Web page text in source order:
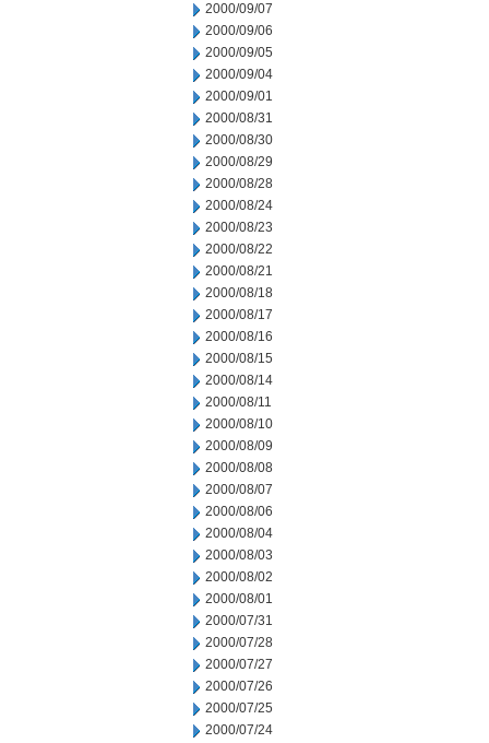
2000/09/07
2000/09/06
2000/09/05
2000/09/04
2000/09/01
2000/08/31
2000/08/30
2000/08/29
2000/08/28
2000/08/24
2000/08/23
2000/08/22
2000/08/21
2000/08/18
2000/08/17
2000/08/16
2000/08/15
2000/08/14
2000/08/11
2000/08/10
2000/08/09
2000/08/08
2000/08/07
2000/08/06
2000/08/04
2000/08/03
2000/08/02
2000/08/01
2000/07/31
2000/07/28
2000/07/27
2000/07/26
2000/07/25
2000/07/24